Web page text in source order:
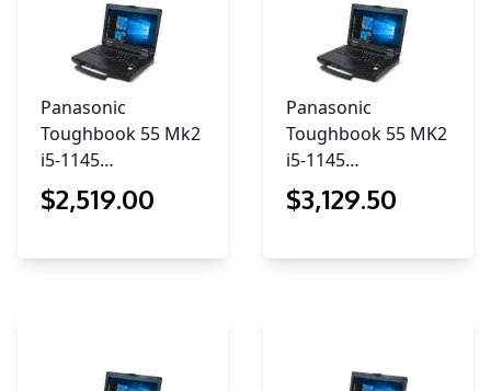
Panasonic
Toughbook 55 Mk2
i5-1145…
$2,519.00
Panasonic
Toughbook 55 MK2
i5-1145…
$3,129.50